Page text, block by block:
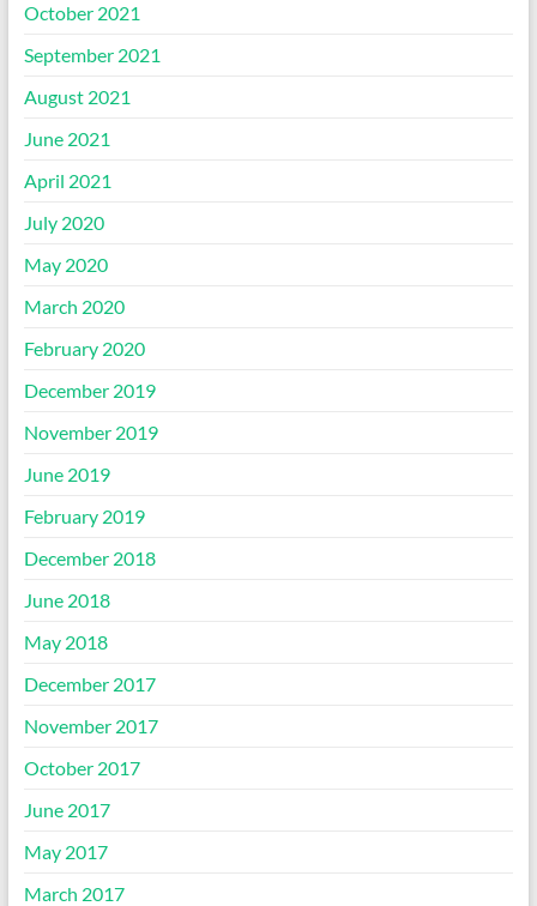
October 2021
September 2021
August 2021
June 2021
April 2021
July 2020
May 2020
March 2020
February 2020
December 2019
November 2019
June 2019
February 2019
December 2018
June 2018
May 2018
December 2017
November 2017
October 2017
June 2017
May 2017
March 2017